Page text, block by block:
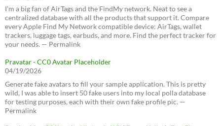
I’m a big fan of AirTags and the FindMy network. Neat to see a
centralized database with all the products that support it. Compare
every Apple Find My Network compatible device: AirTags, wallet
trackers, luggage tags, earbuds, and more. Find the perfect tracker for
your needs. — Permalink
Pravatar - CC0 Avatar Placeholder
04/19/2026
Generate fake avatars to fill your sample application. This is pretty
wild, I was able to insert 50 fake users into my local polla database
for testing purposes, each with their own fake profile pic. —
Permalink